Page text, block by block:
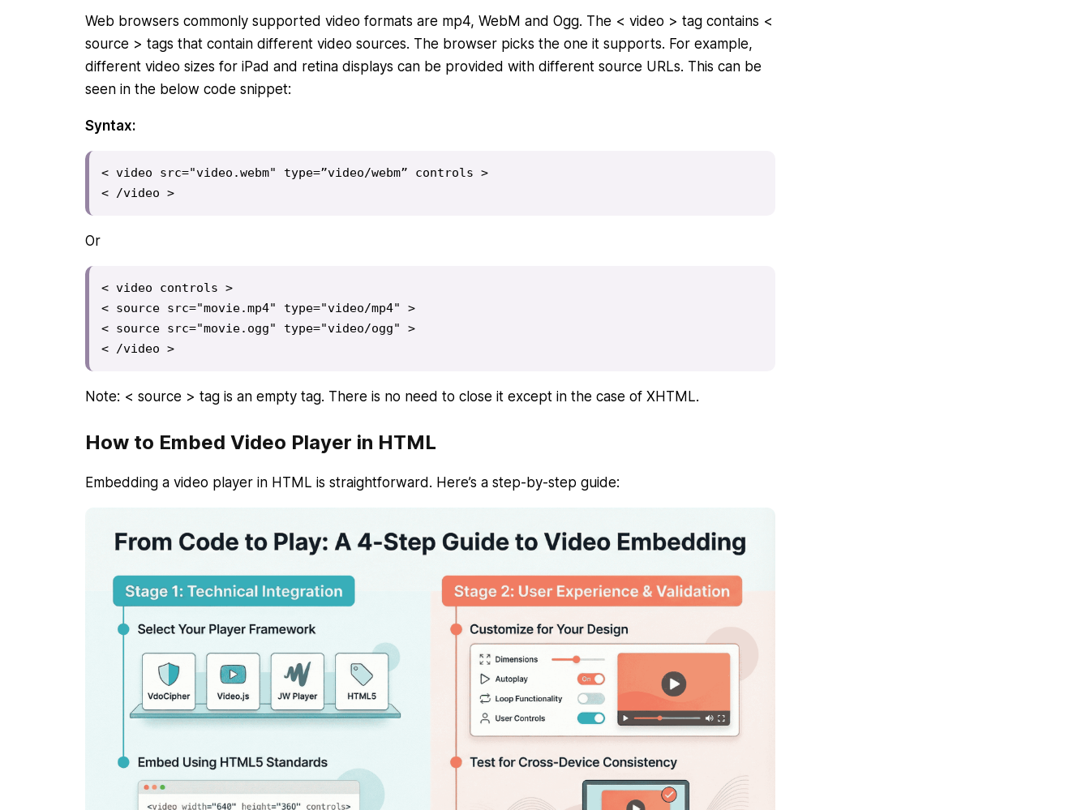
Web browsers commonly supported video formats are mp4, WebM and Ogg. The < video > tag contains <
source > tags that contain different video sources. The browser picks the one it supports. For example,
different video sizes for iPad and retina displays can be provided with different source URLs. This can be
seen in the below code snippet:
Syntax:
< video src="video.webm" type=”video/webm” controls >
< /video >
Or
< video controls >
< source src="movie.mp4" type="video/mp4" >
< source src="movie.ogg" type="video/ogg" >
< /video >
Note: < source > tag is an empty tag. There is no need to close it except in the case of XHTML.
How to Embed Video Player in HTML
Embedding a video player in HTML is straightforward. Here’s a step-by-step guide: